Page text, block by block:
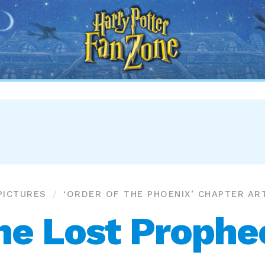
Harry
Potter
Fan
Zone
‘ORDER OF THE PHOENIX’ CHAPTER
Lost